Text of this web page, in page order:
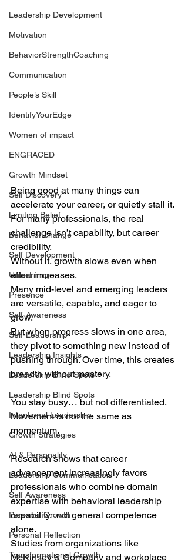
Leadership Development
Motivation
BehaviorStrengthCoaching
Communication
People’s Skill
IdentifyYourEdge
Women of impact
ENGRACED
Growth Mindset
Self Discovery
Limiting Belief
Behavior change
Self Development
Unlearning
Presence
Self-Awareness
Self-Leadership
Leadership Insights
Leadership Blind Spots
Leadership Blind Spots
Intentional Leadership
Growth Strategies
AI & Personality
Leadership Communication
Self Awareness
Personal Growth
Personal Reflection
Transformational Growth
Being good at many things can
accelerate your career, or quietly stall it.
For many professionals, the real
challenge isn’t capability, but career
credibility.
Without it, growth slows even when
effort increases.
Many mid-level and emerging leaders
are versatile, capable, and eager to
grow.
But when progress slows in one area,
they pivot to something new instead of
pushing through. Over time, this creates
breadth without mastery.
You stay busy… but not differentiated.
Movement is not the same as
momentum.
Research shows that career
advancement increasingly favors
professionals who combine domain
expertise with behavioral leadership
capability,  not general competence
alone.
Studies from organizations like
McKinsey & Company and workplace